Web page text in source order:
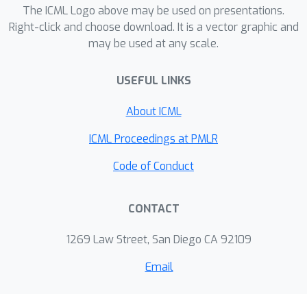
available. Although the proposed
approach performs best on this
benchmark, we observed difficulties of
approaches on more complex
The ICML Logo above may be used on presentations.
Right-click and choose download. It is a vector graphic and
may be used at any scale.
USEFUL LINKS
About ICML
ICML Proceedings at PMLR
Code of Conduct
CONTACT
1269 Law Street, San Diego CA 92109
Email